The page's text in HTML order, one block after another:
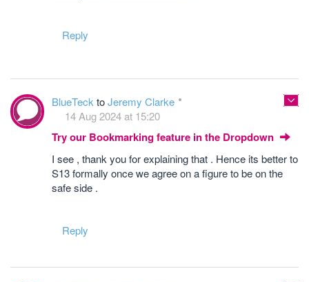
Reply
BlueTeck toJeremy Clarke
14 Aug 2024 at 15:20
Try our Bookmarking feature in the Dropdown
I see , thank you for explaining that . Hence its better to
S13 formally once we agree on a figure to be on the
safe side .
Reply